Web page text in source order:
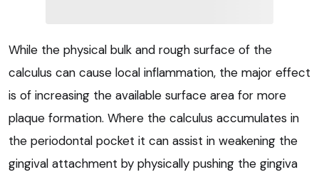
While the physical bulk and rough surface of the
calculus can cause local inflammation, the major effect
is of increasing the available surface area for more
plaque formation. Where the calculus accumulates in
the periodontal pocket it can assist in weakening the
gingival attachment by physically pushing the gingiva